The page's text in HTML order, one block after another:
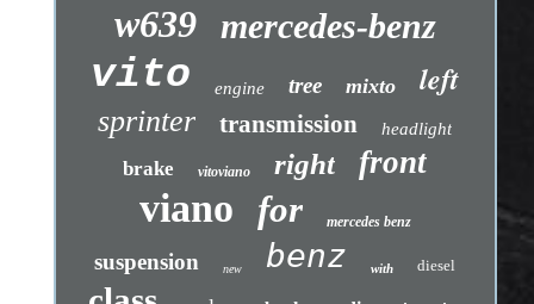
w639 mercedes-benz
vito engine tree mixto left
sprinter transmission headlight
brake vitoviano right front
viano for mercedes benz
suspension new benz with diesel